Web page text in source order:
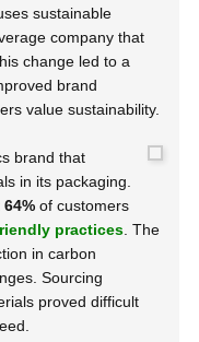
sustainable
company that
change led to a
brand
value sustainability.
brand that
in its packaging.
64% of customers
practices . The
in carbon
Sourcing
proved difficult